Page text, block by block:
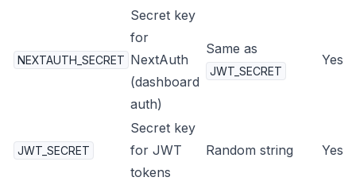
NEXTAUTH_SECRET
Secret key
for
NextAuth
(dashboard
auth)
Same as
JWT_SECRET
Yes
JWT_SECRET
Secret key
for JWT
tokens
Random string Yes